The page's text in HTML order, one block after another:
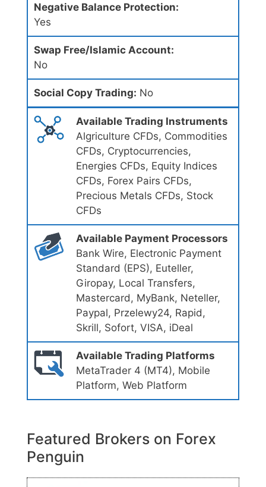
Negative Balance Protection:
Yes
Swap Free/Islamic Account:
No
Social Copy Trading: No
Available Trading Instruments
Algriculture CFDs, Commodities
CFDs, Cryptocurrencies,
Energies CFDs, Equity Indices
CFDs, Forex Pairs CFDs,
Precious Metals CFDs, Stock
CFDs
Available Payment Processors
Bank Wire, Electronic Payment
Standard (EPS), Euteller,
Giropay, Local Transfers,
Mastercard, MyBank, Neteller,
Paypal, Przelewy24, Rapid,
Skrill, Sofort, VISA, iDeal
Available Trading Platforms
MetaTrader 4 (MT4), Mobile
Platform, Web Platform
Featured Brokers on Forex
Penguin